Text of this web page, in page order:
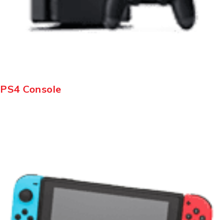
PS4 Console